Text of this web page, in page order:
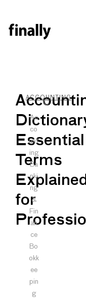
Essential
Terms
for
ACCOUNTING
Ac
co
unt
ing
Ba
nki
ng
&
Fin
an
ce
Bo
okk
ee
pin
g